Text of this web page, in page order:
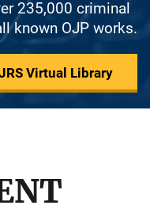
235,000 criminal
known OJP works.
Virtual Library